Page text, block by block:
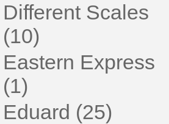
Different Scales
(10)
Eastern Express
(1)
Eduard (25)